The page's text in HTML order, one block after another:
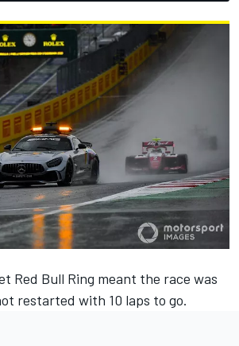
Red Bull Ring meant the race was
restarted with 10 laps to go.